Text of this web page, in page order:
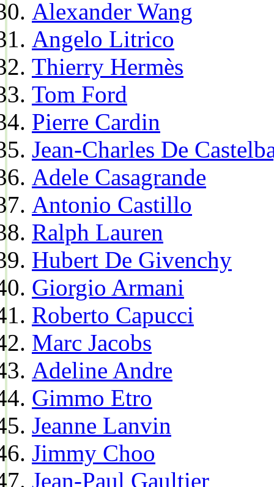
Alexander Wang
Angelo Litrico
Thierry Hermès
Tom Ford
Pierre Cardin
Jean-Charles De
Adele Casagrande
Antonio Castillo
Ralph Lauren
Hubert De Givenchy
Giorgio Armani
Roberto Capucci
Marc Jacobs
Adeline Andre
Gimmo Etro
Jeanne Lanvin
Jimmy Choo
Jean-Paul Gaultier